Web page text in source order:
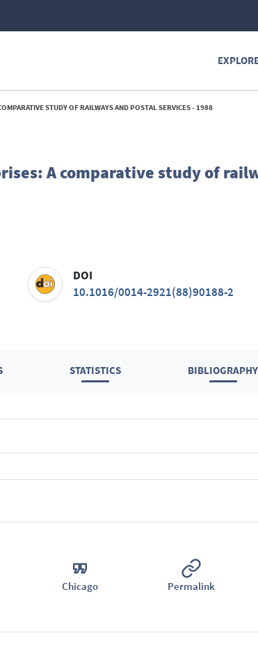
STUDY OF RAILWAYS AND POSTAL SERVICES - 1988
A comparative study of
DOI
10.1016/0014-2921(88)90188-2
STATISTICS BIBLIOGRAPHY
Chicago Permalink